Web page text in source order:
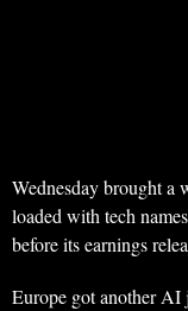
Wednesday brought a
loaded with tech
before its earnings
Europe got another